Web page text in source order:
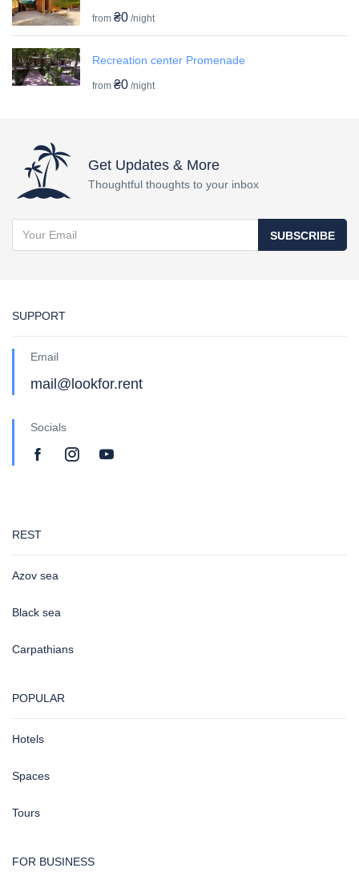
from ₴0 /night
Recreation center Promenade
from ₴0 /night
Get Updates & More
Thoughtful thoughts to your inbox
SUBSCRIBE
SUPPORT
Email
mail@lookfor.rent
Socials
REST
Azov sea
Black sea
Carpathians
POPULAR
Hotels
Spaces
Tours
FOR BUSINESS